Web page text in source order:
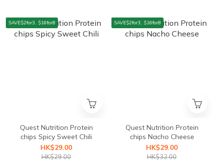
SAVE$2for3, $16for8
Quest Nutrition Protein
chips Spicy Sweet Chili
HK$29.00
HK$29.00
SAVE$2for3, $16for8
Quest Nutrition Protein
chips Nacho Cheese
HK$29.00
HK$32.00